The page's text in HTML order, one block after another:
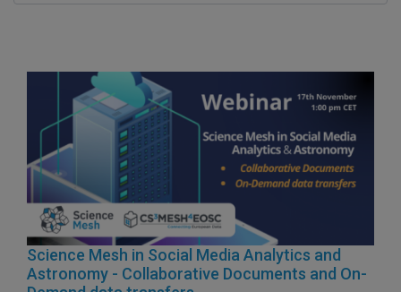
Science Mesh in Social Media Analytics and
Astronomy - Collaborative Documents and On-